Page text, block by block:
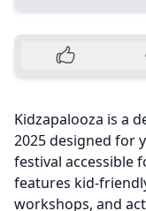
Kidzapalooza is a
2025 designed for
festival accessible
features kid-
workshops, and